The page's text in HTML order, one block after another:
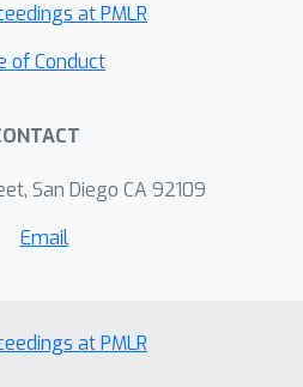
at PMLR
of Conduct
San Diego CA 92109
Email
at PMLR